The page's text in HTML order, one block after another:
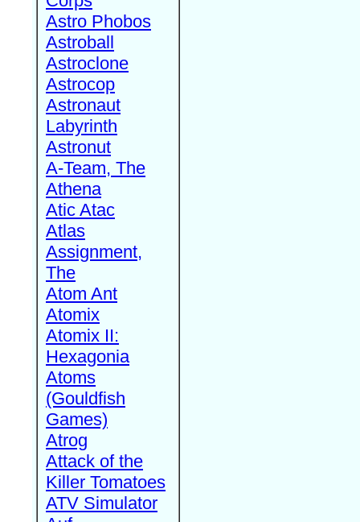
Astro Phobos
Astroball
Astroclone
Astrocop
Astronaut
Labyrinth
Astronut
A-Team, The
Athena
Atic Atac
Atlas
Assignment,
The
Atom Ant
Atomix
Atomix II:
Hexagonia
Atoms
(Gouldfish
Games)
Atrog
Attack of the
Killer Tomatoes
ATV Simulator